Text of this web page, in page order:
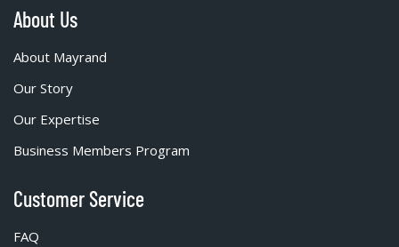
About Us
About Mayrand
Our Story
Our Expertise
Business Members Program
Customer Service
FAQ